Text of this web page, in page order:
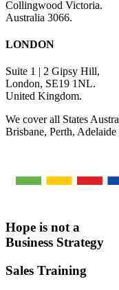
Collingwood Victoria.
Australia 3066.
LONDON
Suite 1 | 2 Gipsy Hill,
London, SE19 1NL.
United Kingdom.
We cover all States
Brisbane, Perth,
Hope is not a
Business Strategy
Sales Training